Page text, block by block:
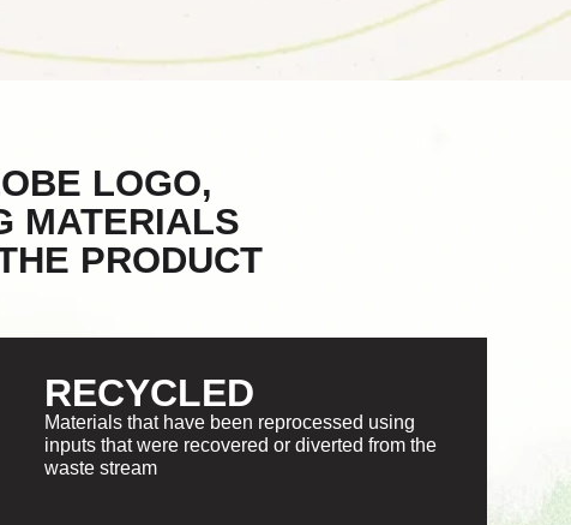
LOGO,
MATERIALS
PRODUCT
RECYCLED
Materials that have been reprocessed using
inputs that were recovered or diverted from the
waste stream